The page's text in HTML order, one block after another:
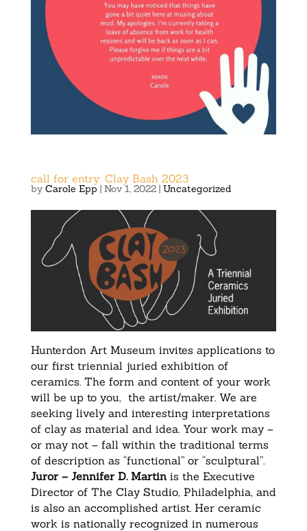
call for entry: Clay Bash 2023
by Carole Epp | Nov 1, 2022| Uncategorized
Hunterdon Art Museum invites applications to
our first triennial juried exhibition of
ceramics. The form and content of your work
will be up to you, the artist/maker. We are
seeking lively and interesting interpretations
of clay as material and idea. Your work may –
or may not – fall within the traditional terms
of description as “functional” or “sculptural”.
Juror – Jennifer D. Martinis the Executive
Director of The Clay Studio, Philadelphia, and
is also an accomplished artist. Her ceramic
work is nationally recognized in numerous